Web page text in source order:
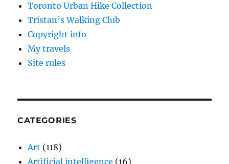
Toronto Urban Hike Collection
Tristan’s Walking Club
Copyright info
My travels
Site rules
CATEGORIES
Art (118)
Artificial intelligence (16)